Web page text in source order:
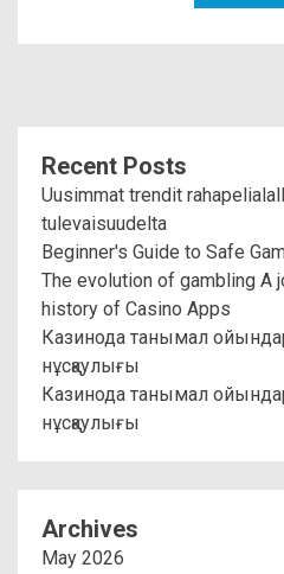
Recent Posts
Uusimmat trendit
tulevaisuudelta
Beginner's Guide to Safe
The evolution of gambling A
history of Casino Apps
Казинода танымал
нұсқаулығы
Казинода танымал
нұсқаулығы
Archives
May 2026